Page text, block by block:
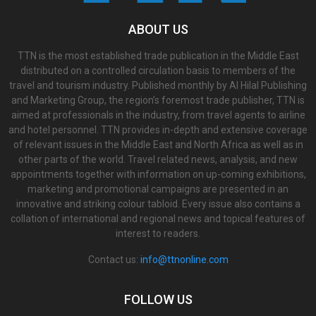
ABOUT US
TTN is the most established trade publication in the Middle East
distributed on a controlled circulation basis to members of the
travel and tourism industry. Published monthly by Al Hilal Publishing
and Marketing Group, the region’s foremost trade publisher, TTN is
aimed at professionals in the industry, from travel agents to airline
and hotel personnel. TTN provides in-depth and extensive coverage
of relevant issues in the Middle East and North Africa as well as in
other parts of the world. Travel related news, analysis, and new
appointments together with information on up-coming exhibitions,
marketing and promotional campaigns are presented in an
innovative and striking colour tabloid. Every issue also contains a
collation of international and regional news and topical features of
interest to readers.
Contact us: info@ttnonline.com
FOLLOW US